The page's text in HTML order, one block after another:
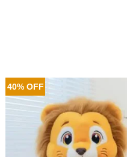
40% OFF